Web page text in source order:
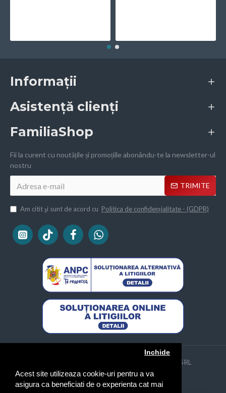
Acest site utilizeaza cookie-uri pentru a va
asigura ca beneficiati de o experienta cat mai
Inchide
Informații
Asistență clienți
FamiliaShop
Fii la curent cu noutățile și promoțiile abonându-te la newsletter-ul
nostru
TRIMITE
Am citit şi sunt de acord cu Politica de confidențialitate - (GDPR)
Copyright © 2013 - 2024 | Naimeed Company SRL
CUI: 31640921, Reg. Com. J2013000505044
FILTREAZA PRODUSELE